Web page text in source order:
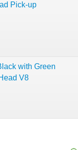
Pick-up
with Green
V8